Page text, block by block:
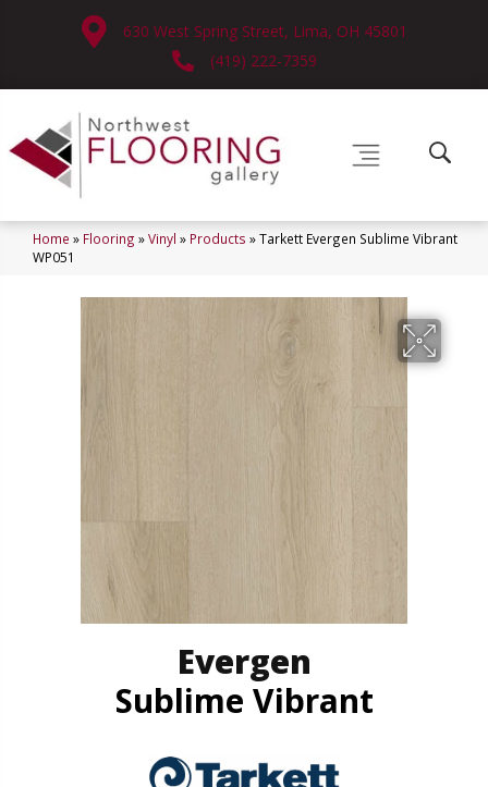
630 West Spring Street, Lima, OH 45801
(419) 222-7359
Home » Flooring »Vinyl » Products »Tarkett Evergen Sublime Vibrant
WP051
Evergen
Sublime Vibrant